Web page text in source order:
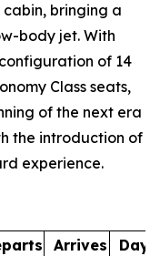
cabin, bringing a
body jet. With
of 14
Class seats,
of the next era
the introduction of
experience.
Arrives